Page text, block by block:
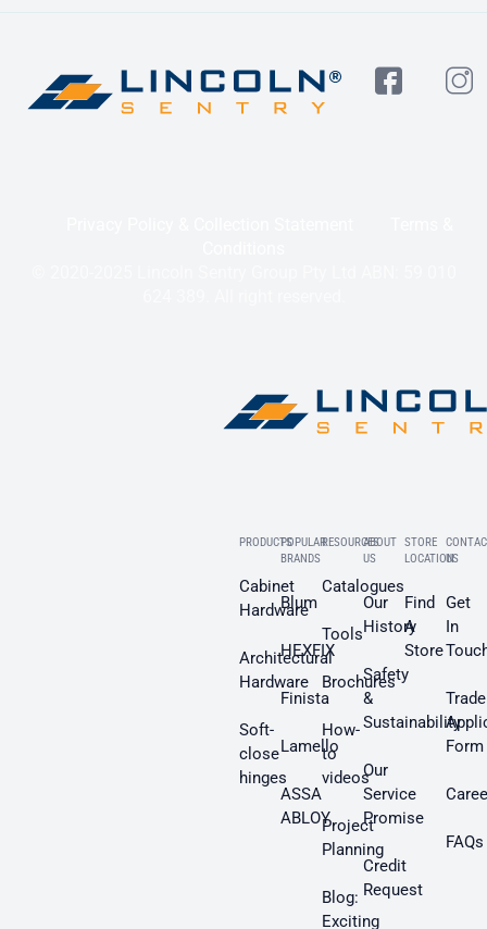
PRODUCTS
Cabinet
Hardware
Architectural
Hardware
Soft-
close
hinges
POPULAR
BRANDS
Blum
HEXFIX
Finista
Lamello
ASSA
ABLOY
RESOURCES
Catalogues
Tools
Brochures
How-
to
videos
Project
Planning
Blog:
Exciting
ABOUT
US
Our
History
Safety
&
Sustainability
Our
Service
Promise
Credit
Request
STORE
LOCATION
Find
A
Store
US
Get
In
Trade
Form
FAQs